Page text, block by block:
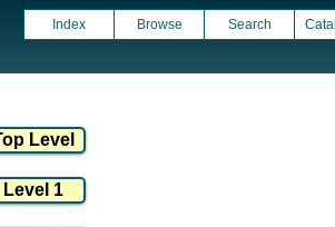
Index Browse Search